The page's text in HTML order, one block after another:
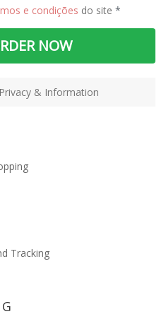
e condições do site *
NOW
& Information
Tracking